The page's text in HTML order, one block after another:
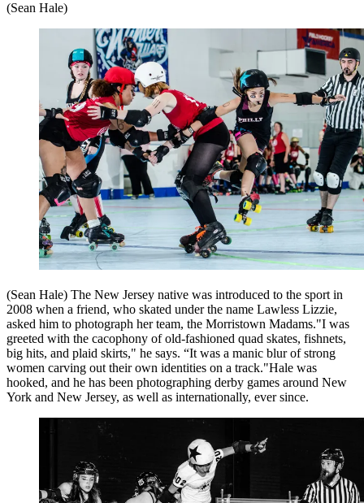
(Sean Hale)
(Sean Hale) The New Jersey native was introduced to the sport in
2008 when a friend, who skated under the name Lawless Lizzie,
asked him to photograph her team, the Morristown Madams."I was
greeted with the cacophony of old-fashioned quad skates, fishnets,
big hits, and plaid skirts," he says. “It was a manic blur of strong
women carving out their own identities on a track."Hale was
hooked, and he has been photographing derby games around New
York and New Jersey, as well as internationally, ever since.